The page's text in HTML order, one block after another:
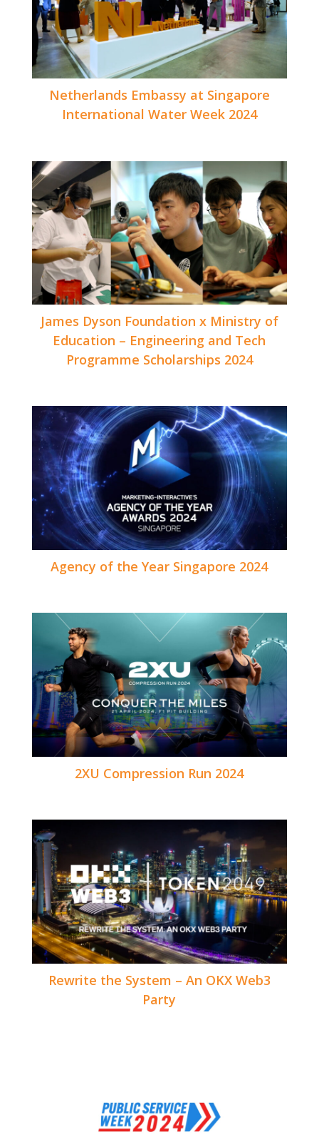
Netherlands Embassy at Singapore
International Water Week 2024
James Dyson Foundation x Ministry of
Education – Engineering and Tech
Programme Scholarships 2024
Agency of the Year Singapore 2024
2XU Compression Run 2024
Rewrite the System – An OKX Web3
Party